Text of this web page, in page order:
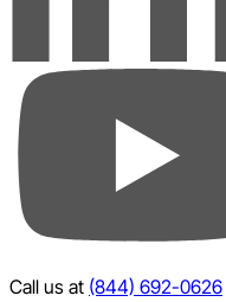
YouTube
Call us at (844) 692-0626